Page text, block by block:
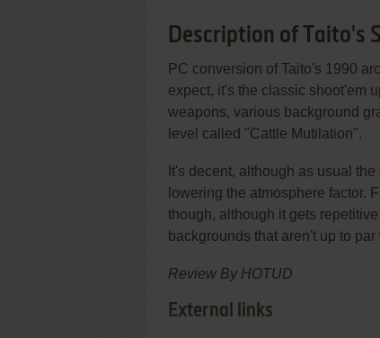
Description of Taito's
PC conversion of Taito's 1990
expect, it's the classic shoot'em
weapons, various background
level called "Cattle Mutilation".
It's decent, although as usual
lowering the atmosphere factor.
though, although it gets
backgrounds that aren't up to par
Review By HOTUD
External links